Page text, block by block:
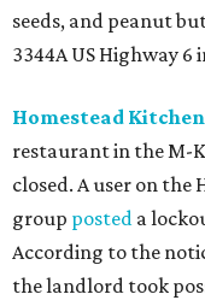
seeds, and peanut
3344A US Highway 6
Homestead
restaurant in the M-
closed. A user on the
group posted a
According to the
the landlord took